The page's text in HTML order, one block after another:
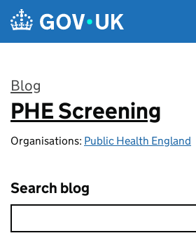
Skip to main content
Blog
:
PHE Screening
Organisations: Public Health England
Search blog